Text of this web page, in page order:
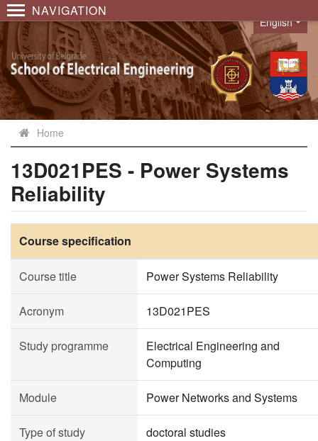
NAVIGATION
Language
English
Home
13D021PES - Power Systems
Reliability
Course specification
Course title Power Systems Reliability
Acronym 13D021PES
Study programme
Electrical Engineering and
Computing
Module Power Networks and Systems
Type of study doctoral studies